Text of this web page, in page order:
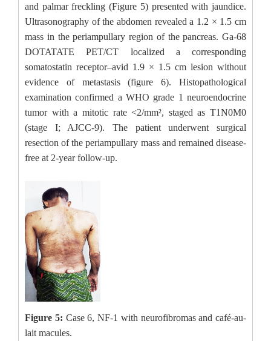
and palmar freckling (Figure 5) presented with jaundice.
Ultrasonography of the abdomen revealed a 1.2 × 1.5 cm
mass in the periampullary region of the pancreas. Ga-68
DOTATATE PET/CT localized a corresponding
somatostatin receptor–avid 1.9 × 1.5 cm lesion without
evidence of metastasis (figure 6). Histopathological
examination confirmed a WHO grade 1 neuroendocrine
tumor with a mitotic rate <2/mm², staged as T1N0M0
(stage I; AJCC-9). The patient underwent surgical
resection of the periampullary mass and remained disease-
free at 2-year follow-up.
Figure 5: Case 6, NF-1 with neurofibromas and café-au-
lait macules.